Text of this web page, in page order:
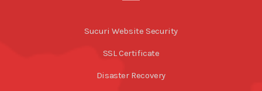
Sucuri Website Security
SSL Certificate
Disaster Recovery